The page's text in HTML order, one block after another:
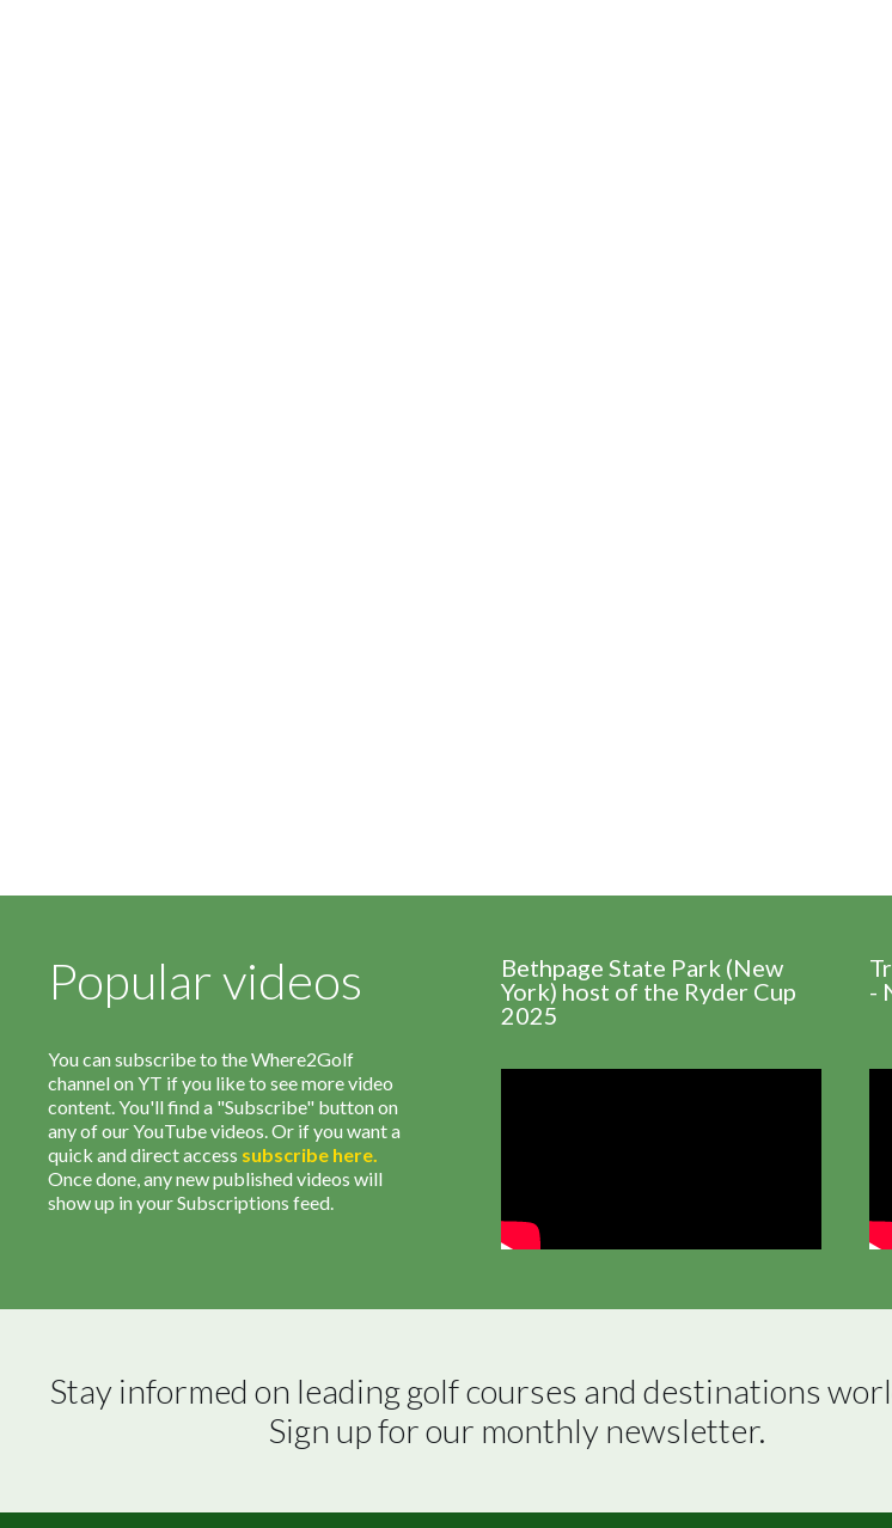
Popular videos
You can subscribe to the Where2Golf
channel on YT if you like to see more video
content. You'll find a "Subscribe" button on
any of our YouTube videos. Or if you want a
quick and direct access subscribe here.
Once done, any new published videos will
show up in your Subscriptions feed.
Bethpage State Park (New
York) host of the Ryder Cup
2025
-
Stay informed on leading golf courses and destinations
Sign up for our monthly newsletter.